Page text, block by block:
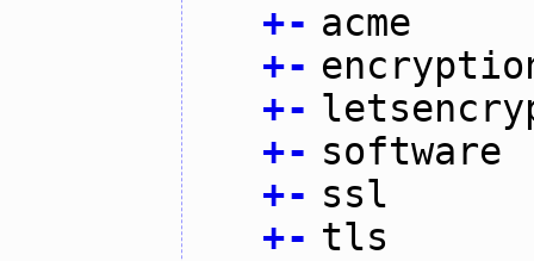
+- acme
+-
+-
+- software
+- ssl
+- tls